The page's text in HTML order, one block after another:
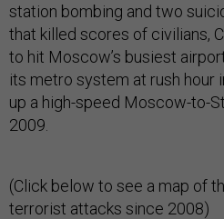
station bombing and two
that killed scores of civilians,
to hit Moscow’s busiest
its metro system at rush hour
up a high-speed Moscow-to-
2009.
(Click below to see a map of
terrorist attacks since 2008)